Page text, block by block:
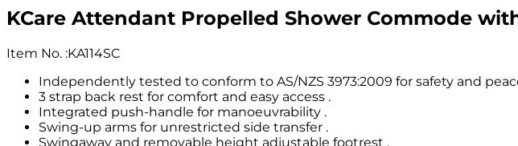
KCare Attendant Propelled Shower Commode
Item No. :KA114SC
Independently tested to conform to AS/NZS 3973:2009 for safety and
3 strap back rest for comfort and easy access .
Integrated push-handle for manoeuvrability .
Swing-up arms for unrestricted side transfer .
Swingaway and removable height adjustable footrest .